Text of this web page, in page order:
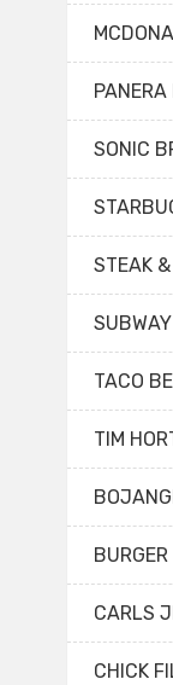
SONIC
STEAK
TACO
TIM
CARLS
CHICK